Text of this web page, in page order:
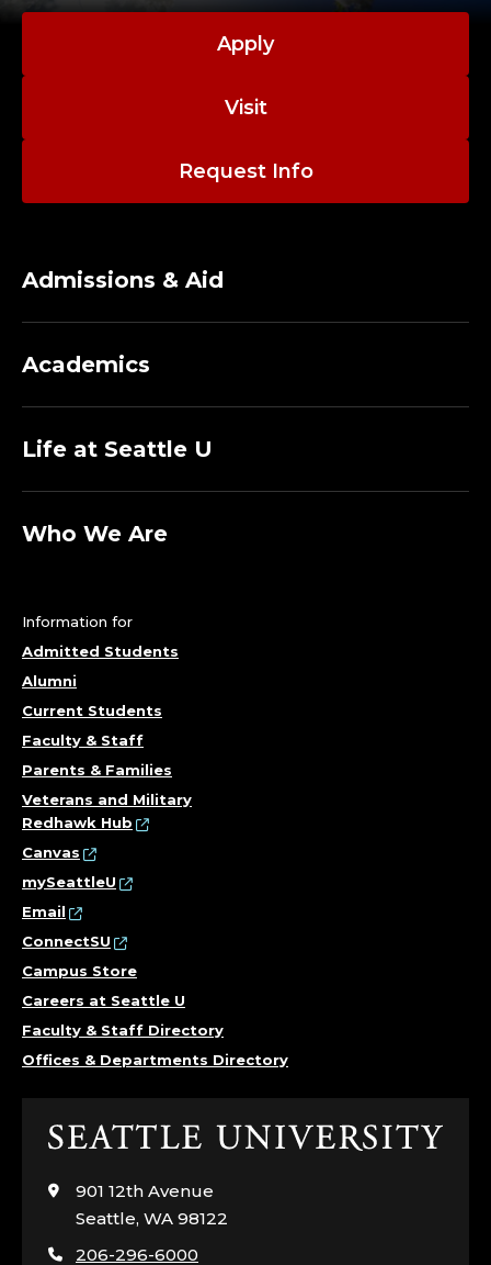
Apply
Visit
Request Info
Admissions & Aid
Academics
Life at Seattle U
Who We Are
Information for
Admitted Students
Alumni
Current Students
Faculty & Staff
Parents & Families
Veterans and Military
Redhawk Hub
Canvas
mySeattleU
Email
ConnectSU
Campus Store
Careers at Seattle U
Faculty & Staff Directory
Offices & Departments Directory
Click
visit
the
page
901 12th Avenue
Seattle, WA 98122
206-296-6000